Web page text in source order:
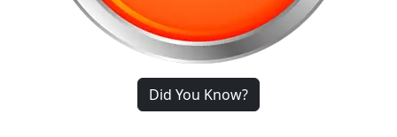
Did You Know?